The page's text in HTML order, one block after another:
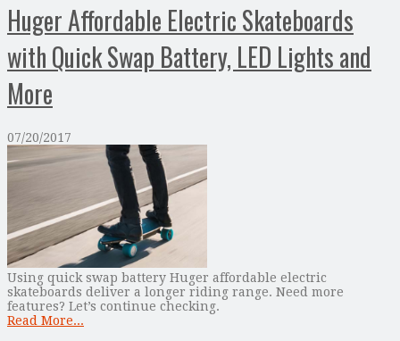
Huger Affordable Electric Skateboards
with Quick Swap Battery, LED Lights and
More
07/20/2017
Using quick swap battery Huger affordable electric
skateboards deliver a longer riding range. Need more
features? Let’s continue checking.
Read More...